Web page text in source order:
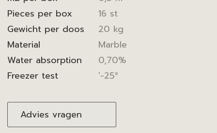
Pieces per box
16 st
Gewicht per doos
20 kg
Material
Marble
Water absorption
0,70%
Freezer test
'-25°
Advies vragen